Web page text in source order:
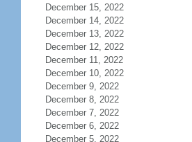
December 15, 2022
December 14, 2022
December 13, 2022
December 12, 2022
December 11, 2022
December 10, 2022
December 9, 2022
December 8, 2022
December 7, 2022
December 6, 2022
December 5, 2022